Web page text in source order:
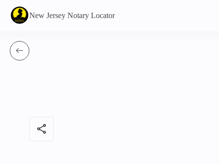
New Jersey Notary Locator
share